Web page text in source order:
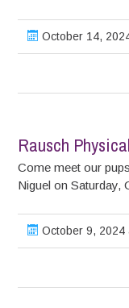
October 14,
Rausch
Come meet our
Niguel on Saturday,
October 9, 2024